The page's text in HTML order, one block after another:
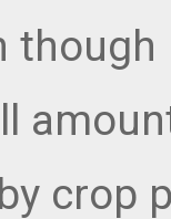
crop